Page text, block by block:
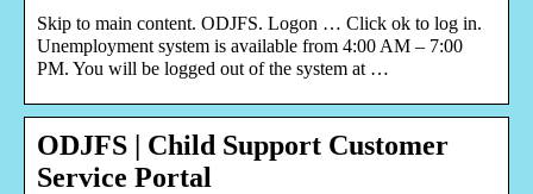
Skip to main content. ODJFS. Logon … Click ok to log in.
Unemployment system is available from 4:00 AM – 7:00
PM. You will be logged out of the system at …
ODJFS | Child Support Customer
Service Portal